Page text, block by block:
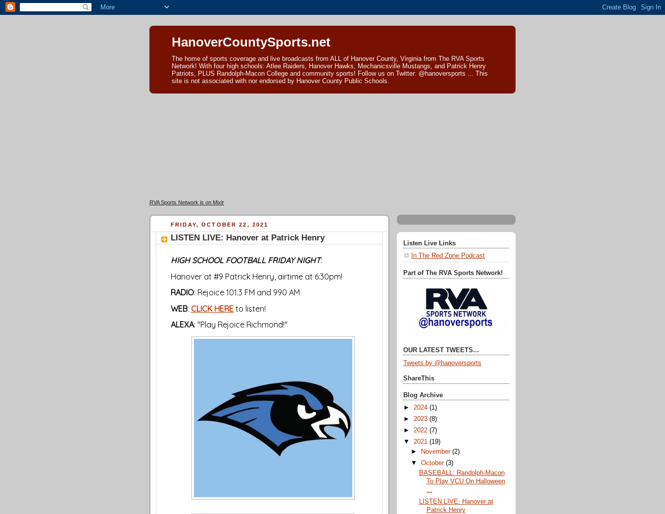
HanoverCountySports.net
The home of sports coverage and live broadcasts from ALL of Hanover County, Virginia from The RVA Sports
Network! With four high schools: Atlee Raiders, Hanover Hawks, Mechanicsville Mustangs, and Patrick Henry
Patriots, PLUS Randolph-Macon College and community sports! Follow us on Twitter: @hanoversports ... This
site is not associated with nor endorsed by Hanover County Public Schools.
RVA Sports Network is on Mixlr
FRIDAY, OCTOBER 22, 2021
LISTEN LIVE: Hanover at Patrick Henry
HIGH SCHOOL FOOTBALL FRIDAY NIGHT:
Hanover at #9 Patrick Henry, airtime at 6:30pm!
RADIO: Rejoice 101.3 FM and 990 AM
WEB: CLICK HERE to listen!
ALEXA: "Play Rejoice Richmond!"
Listen Live Links
In The Red Zone Podcast
Part of The RVA Sports Network!
OUR LATEST TWEETS...
Tweets by @hanoversports
ShareThis
Blog Archive
► 2024 (1)
► 2023 (8)
► 2022 (7)
▼ 2021 (19)
►
November(2)
▼October(3)
BASEBALL: Randolph-Macon
To Play VCU On Halloween
...
LISTEN LIVE: Hanover at
Patrick Henry